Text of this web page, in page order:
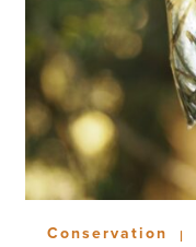
Conservation |